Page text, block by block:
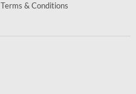
Terms & Conditions